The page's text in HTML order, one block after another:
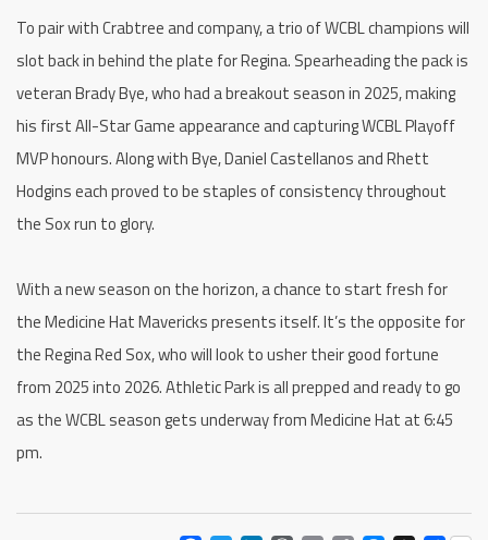
To pair with Crabtree and company, a trio of WCBL champions will
slot back in behind the plate for Regina. Spearheading the pack is
veteran Brady Bye, who had a breakout season in 2025, making
his first All-Star Game appearance and capturing WCBL Playoff
MVP honours. Along with Bye, Daniel Castellanos and Rhett
Hodgins each proved to be staples of consistency throughout
the Sox run to glory.
With a new season on the horizon, a chance to start fresh for
the Medicine Hat Mavericks presents itself. It’s the opposite for
the Regina Red Sox, who will look to usher their good fortune
from 2025 into 2026. Athletic Park is all prepped and ready to go
as the WCBL season gets underway from Medicine Hat at 6:45
pm.